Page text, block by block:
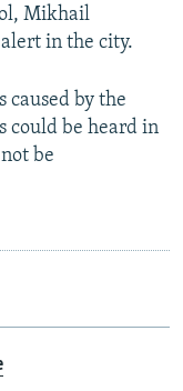
Mikhail
in the city.
caused by the
could be heard in
be